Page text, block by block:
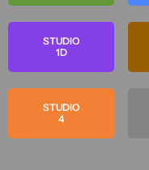
STUDIO
1D
STUDIO
4